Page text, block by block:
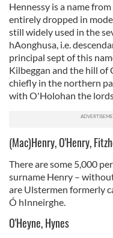
Hennessy is a name
entirely dropped in
still widely used in the
hAonghusa, i.e.
principal sept of this
Kilbeggan and the hill
chiefly in the northern
with O'Holohan the
(Mac)Henry, O'Henry,
There are some 5,000
surname Henry –
are Ulstermen formerly
Ó hInneirghe.
O'Heyne, Hynes